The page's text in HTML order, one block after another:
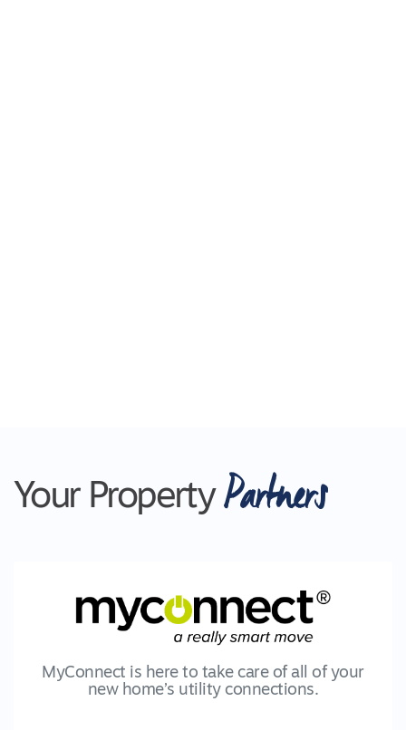
Your Property Partners
MyConnect is here to take care of all of your
new home’s utility connections.